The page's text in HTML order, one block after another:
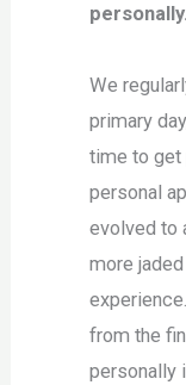
personally.
We
primary
time to get
personal
evolved to
more jaded
from the
personally